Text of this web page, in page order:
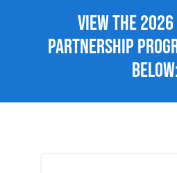
View the
Partnership